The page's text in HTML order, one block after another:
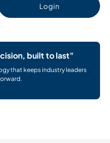
Login
built to last"
that keeps industry leaders